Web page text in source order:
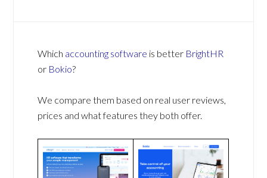
Which accounting software is better BrightHR
or Bokio?
We compare them based on real user reviews,
prices and what features they both offer.